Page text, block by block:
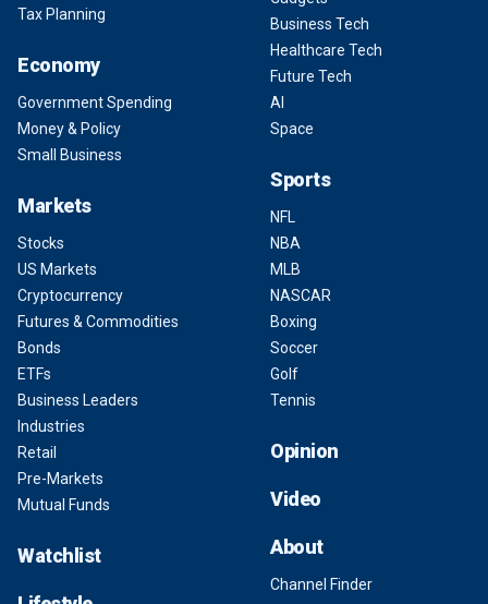
Tax Planning
Economy
Government Spending
Money & Policy
Small Business
Markets
Stocks
US Markets
Cryptocurrency
Futures & Commodities
Bonds
ETFs
Business Leaders
Industries
Retail
Pre-Markets
Mutual Funds
Watchlist
Business Tech
Healthcare Tech
Future Tech
AI
Space
Sports
NFL
NBA
MLB
NASCAR
Boxing
Soccer
Golf
Tennis
Opinion
Video
About
Channel Finder